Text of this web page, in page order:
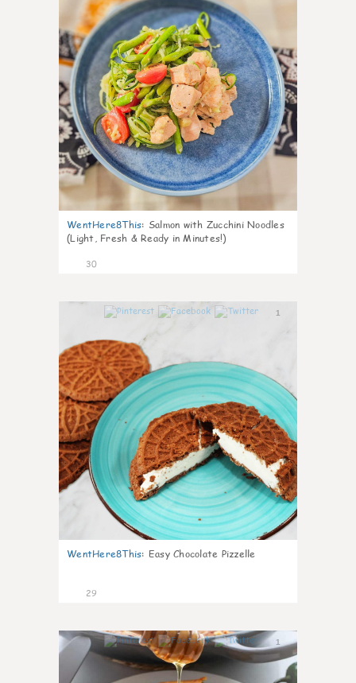
WentHere8This: Salmon with Zucchini Noodles
(Light, Fresh & Ready in Minutes!)
30
1
WentHere8This: Easy Chocolate Pizzelle
29
1